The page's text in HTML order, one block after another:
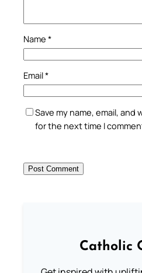
Name *
Email*
Save my name, email,
for the next time I
Catholic